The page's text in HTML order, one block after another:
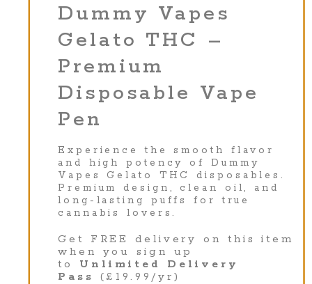
Dummy Vapes
Gelato THC –
Premium
Disposable Vape
Pen
Experience the smooth flavor
and high potency of Dummy
Vapes Gelato THC disposables.
Premium design, clean oil, and
long-lasting puffs for true
cannabis lovers.
Get FREE delivery on this item
when you sign up
to Unlimited Delivery
Pass
(£19.99/yr)